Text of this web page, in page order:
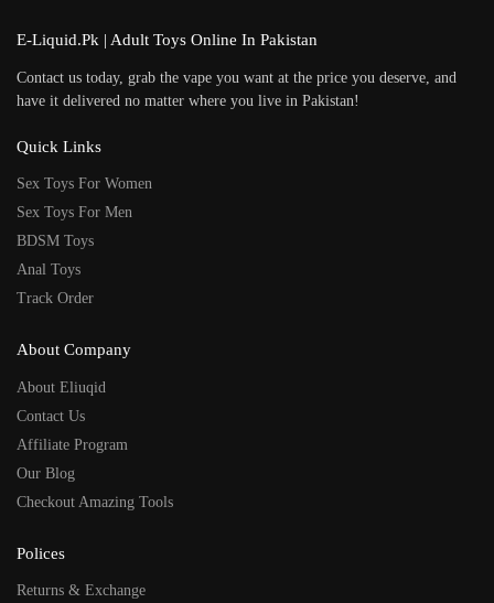
E-Liquid.Pk | Adult Toys Online In Pakistan
Contact us today, grab the vape you want at the price you deserve, and
have it delivered no matter where you live in Pakistan!
Quick Links
Sex Toys For Women
Sex Toys For Men
BDSM Toys
Anal Toys
Track Order
About Company
About Eliuqid
Contact Us
Affiliate Program
Our Blog
Checkout Amazing Tools
Polices
Returns & Exchange